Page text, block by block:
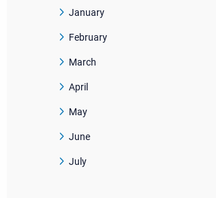
January
February
March
April
May
June
July